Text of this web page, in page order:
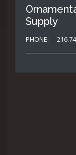
Supply
PHONE: